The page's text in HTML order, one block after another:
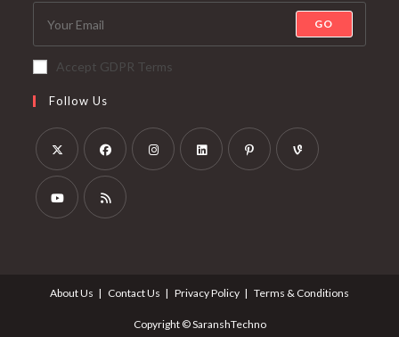
GO
Accept GDPR Terms
Follow Us
About Us Contact Us Privacy Policy Terms & Conditions
Copyright © SaranshTechno